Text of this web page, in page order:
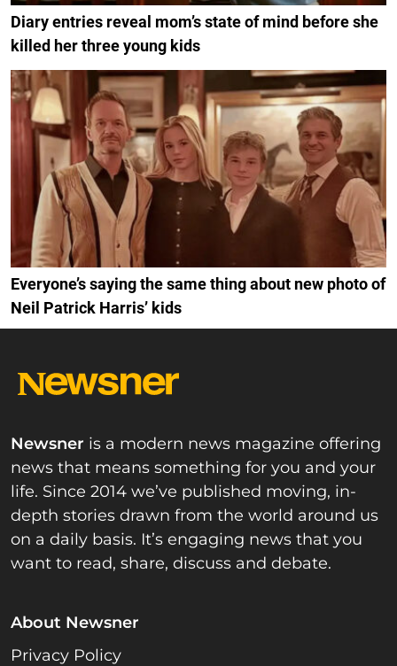
Diary entries reveal mom’s state of mind before she
killed her three young kids
Everyone’s saying the same thing about new photo of
Neil Patrick Harris’ kids
Newsner is a modern news magazine offering
news that means something for you and your
life. Since 2014 we’ve published moving, in-
depth stories drawn from the world around us
on a daily basis. It’s engaging news that you
want to read, share, discuss and debate.
About Newsner
Privacy Policy